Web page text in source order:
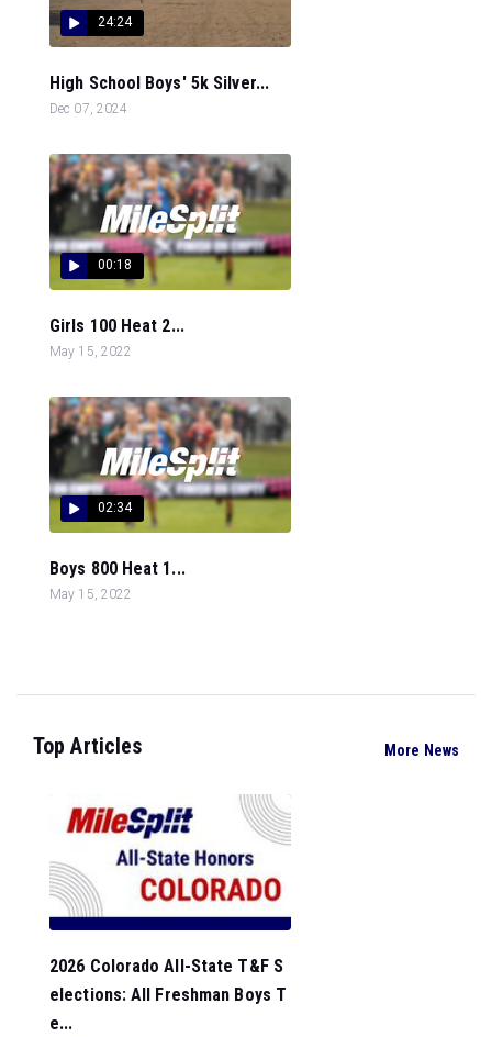
24:24
High School Boys' 5k Silver...
Dec 07, 2024
00:18
Girls 100 Heat 2...
May 15, 2022
02:34
Boys 800 Heat 1...
May 15, 2022
Top Articles More News
2026 Colorado All-State T&F S
elections: All Freshman Boys T
e...